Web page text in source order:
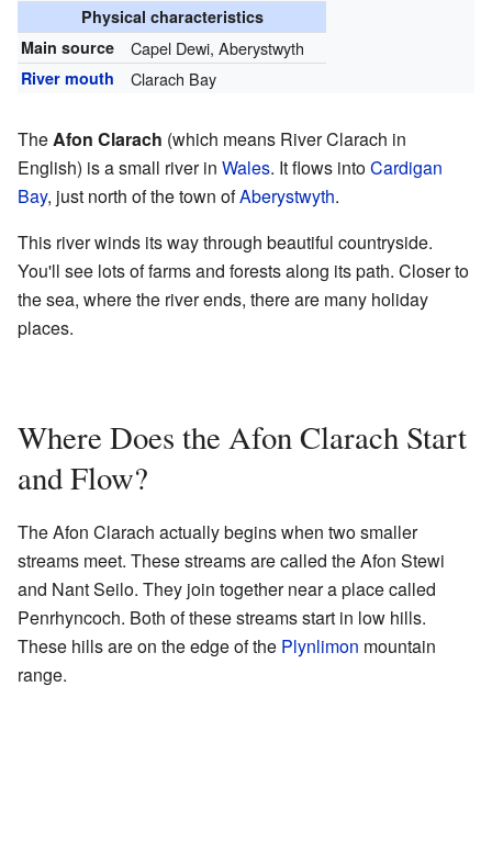
Physical characteristics
Main source
Capel Dewi, Aberystwyth
River mouth Clarach Bay
TheAfon Clarach (which means River Clarach in
English) is a small river in Wales. It flows intoCardigan
Bay, just north of the town ofAberystwyth.
This river winds its way through beautiful countryside.
You'll see lots of farms and forests along its path. Closer to
the sea, where the river ends, there are many holiday
places.
Where Does the Afon Clarach Start
and Flow?
The Afon Clarach actually begins when two smaller
streams meet. These streams are called the Afon Stewi
and Nant Seilo. They join together near a place called
Penrhyncoch. Both of these streams start in low hills.
These hills are on the edge of the Plynlimon mountain
range.